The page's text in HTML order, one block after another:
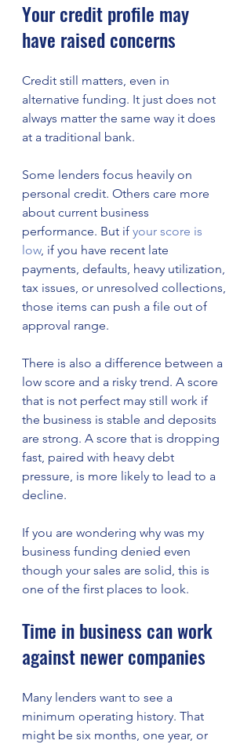
Your credit profile may
have raised concerns
Credit still matters, even in
alternative funding. It just does not
always matter the same way it does
at a traditional bank.
Some lenders focus heavily on
personal credit. Others care more
about current business
performance. But if your score is
low, if you have recent late
payments, defaults, heavy utilization,
tax issues, or unresolved collections,
those items can push a file out of
approval range.
There is also a difference between a
low score and a risky trend. A score
that is not perfect may still work if
the business is stable and deposits
are strong. A score that is dropping
fast, paired with heavy debt
pressure, is more likely to lead to a
decline.
If you are wondering why was my
business funding denied even
though your sales are solid, this is
one of the first places to look.
Time in business can work
against newer companies
Many lenders want to see a
minimum operating history. That
might be six months, one year, or